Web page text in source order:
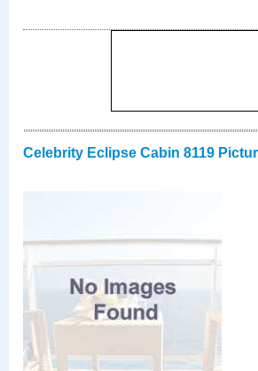
Celebrity Eclipse Cabin 8119